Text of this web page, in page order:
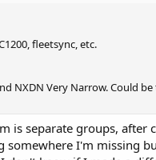
fleetsync, etc.
NXDN Very Narrow. Could
separate groups, after
I'm missing